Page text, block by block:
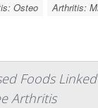
Osteo Arthritis:
Foods
Arthritis